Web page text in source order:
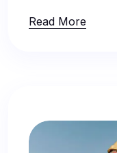
Read More